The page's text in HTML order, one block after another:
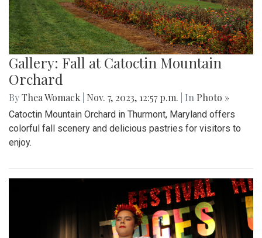
Gallery: Fall at Catoctin Mountain
Orchard
ByThea Womack Nov. 7, 2023, 12:57 p.m. | In Photo »
Catoctin Mountain Orchard in Thurmont, Maryland offers
colorful fall scenery and delicious pastries for visitors to
enjoy.